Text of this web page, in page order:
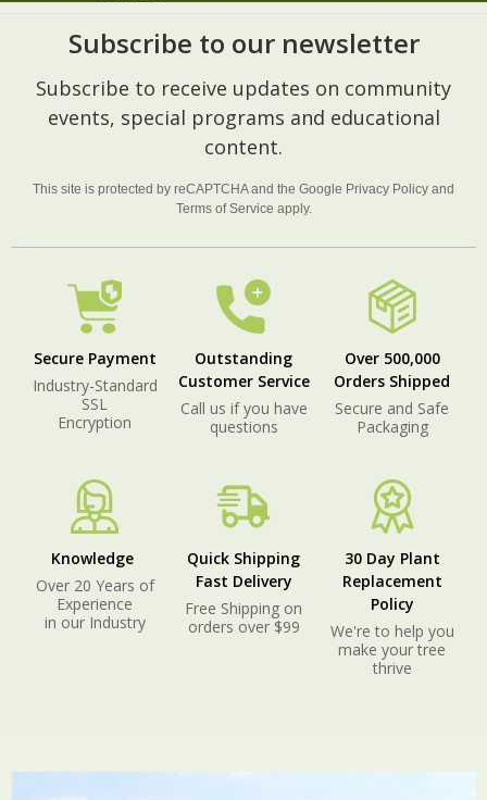
Footer
Start
Subscribe to our newsletter
Subscribe to receive updates on community
events, special programs and educational
content.
This site is protected by reCAPTCHA and the Google Privacy Policy and
Terms of Service apply.
Secure Payment
Industry-Standard
SSL
Encryption
Outstanding
Customer Service
Call us if you have
questions
Over 500,000
Orders Shipped
Secure and Safe
Packaging
Knowledge
Over 20 Years of
Experience
in our Industry
Quick Shipping
Fast Delivery
Free Shipping on
orders over $99
30 Day Plant
Replacement
Policy
We're to help you
make your tree
thrive